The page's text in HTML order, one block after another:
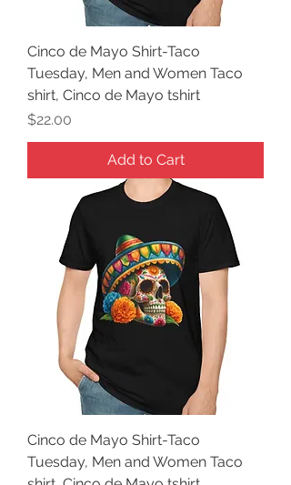
Cinco de Mayo Shirt-Taco
Tuesday, Men and Women Taco
shirt, Cinco de Mayo tshirt
Price
$22.00
Add to Cart
Cinco de Mayo Shirt-Taco
Tuesday, Men and Women Taco